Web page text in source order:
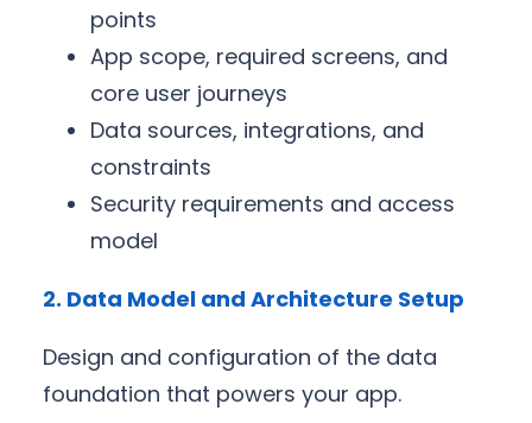
points
App scope, required screens, and
core user journeys
Data sources, integrations, and
constraints
Security requirements and access
model
2. Data Model and Architecture Setup
Design and configuration of the data
foundation that powers your app.